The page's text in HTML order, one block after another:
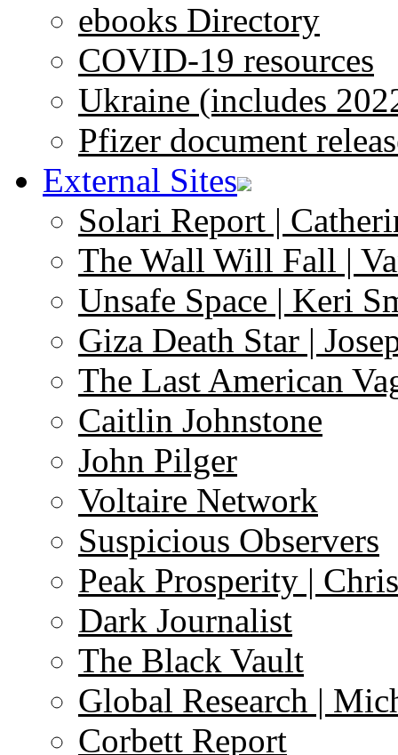
ebooks Directory
COVID-19 resources
Ukraine (includes
Pfizer document
External Sites
Solari Report |
The Wall Will Fall |
Unsafe Space | Keri
Giza Death Star |
The Last American
Caitlin Johnstone
John Pilger
Voltaire Network
Suspicious Observers
Peak Prosperity |
Dark Journalist
The Black Vault
Global Research |
Corbett Report